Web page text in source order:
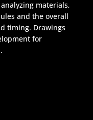
materials,
and the overall
timing. Drawings
for